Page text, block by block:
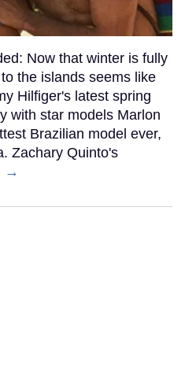
Now that winter is fully
the islands seems like
Hilfiger's latest spring
with star models Marlon
Brazilian model ever,
Zachary Quinto's
→